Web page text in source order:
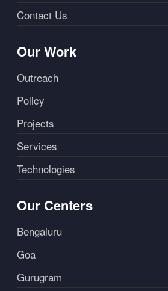
Contact Us
Our Work
Outreach
Policy
Projects
Services
Technologies
Our Centers
Bengaluru
Goa
Gurugram